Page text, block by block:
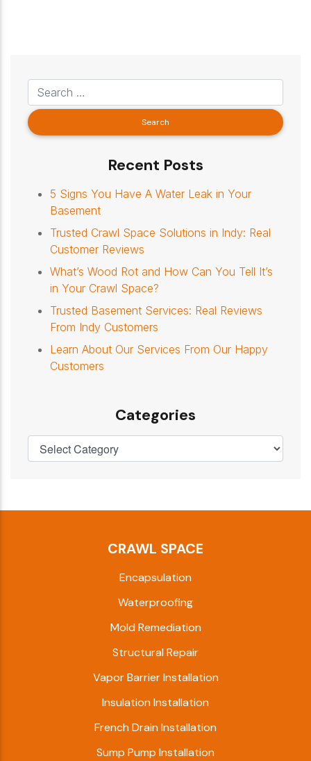
Recent Posts
5 Signs You Have A Water Leak in Your
Basement
Trusted Crawl Space Solutions in Indy: Real
Customer Reviews
What’s Wood Rot and How Can You Tell It’s
in Your Crawl Space?
Trusted Basement Services: Real Reviews
From Indy Customers
Learn About Our Services From Our Happy
Customers
Categories
CRAWL SPACE
Encapsulation
Waterproofing
Mold Remediation
Structural Repair
Vapor Barrier Installation
Insulation Installation
French Drain Installation
Sump Pump Installation